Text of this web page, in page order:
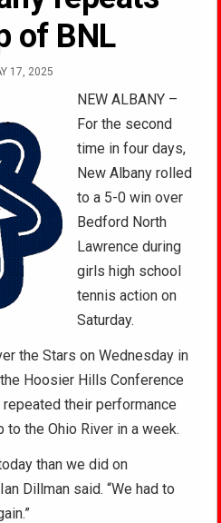
of BNL
17, 2025
NEW ALBANY –
For the second
time in four days,
New Albany rolled
to a 5-0 win over
Bedford North
Lawrence during
girls high school
tennis action on
Saturday.
the Stars on Wednesday in
Hoosier Hills Conference
their performance
the Ohio River in a week.
than we did on
Dillman said. “We had to